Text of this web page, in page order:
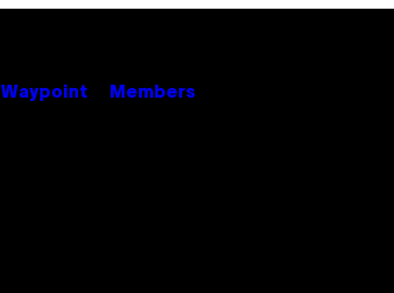
Waypoint Members